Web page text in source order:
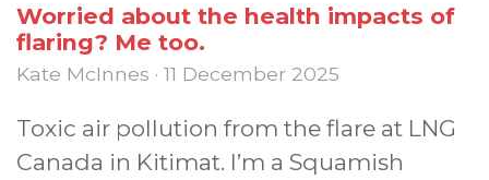
Worried about the health impacts of
flaring? Me too.
Kate McInnes · 11 December 2025
Toxic air pollution from the flare at LNG
Canada in Kitimat. I’m a Squamish